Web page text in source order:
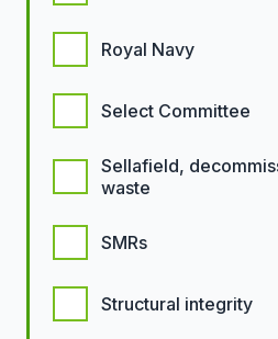
Royal Navy
Select Committee
Sellafield,
waste
SMRs
Structural integrity